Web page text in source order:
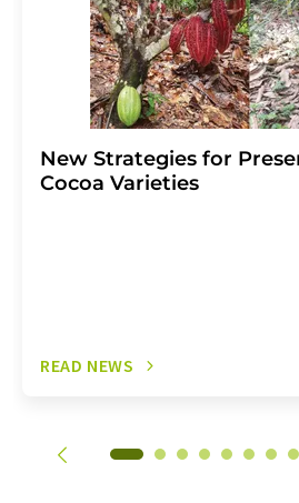
New Strategies for
Cocoa Varieties
READ NEWS